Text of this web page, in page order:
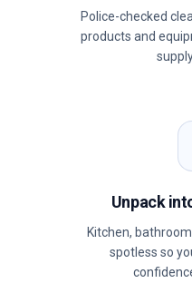
Police-checked
products and
Unpack
Kitchen,
spotless so